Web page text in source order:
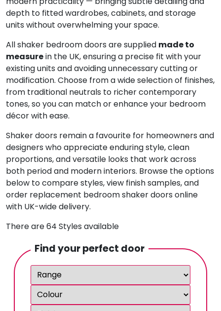
depth to fitted wardrobes, cabinets, and storage
units without overwhelming your space.
All shaker bedroom doors are supplied made to
measurein the UK, ensuring a precise fit with your
existing units and avoiding unnecessary cutting or
modification. Choose from a wide selection of finishes,
from traditional neutrals to richer contemporary
tones, so you can match or enhance your bedroom
décor with ease.
Shaker doors remain a favourite for homeowners and
designers who appreciate enduring style, clean
proportions, and versatile looks that work across
both period and modern interiors. Browse the options
below to compare styles, view finish samples, and
order replacement bedroom shaker doors online
with UK-wide delivery.
There are 64 Styles available
Find your perfect door
Range:
Colour:
Finish